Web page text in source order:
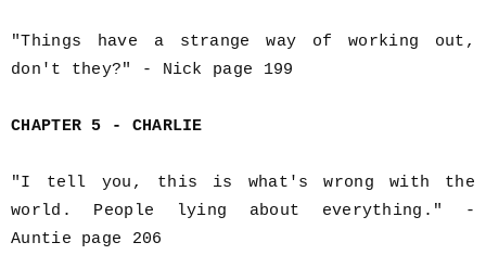
"Things have a strange way of working out,
don't they?" - Nick page 199
CHAPTER 5 - CHARLIE
"I tell you, this is what's wrong with the
world. People lying about everything." -
Auntie page 206